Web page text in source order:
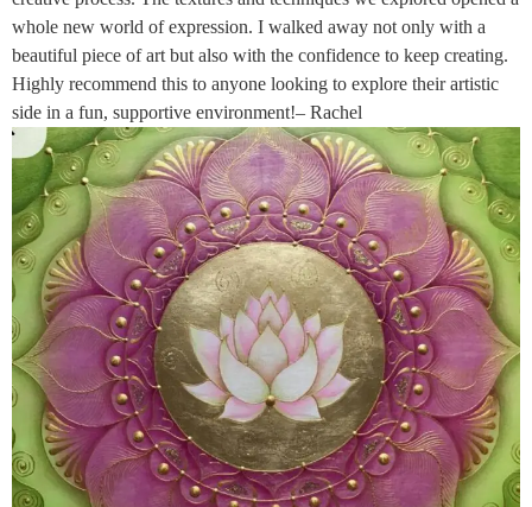
whole new world of expression. I walked away not only with a
beautiful piece of art but also with the confidence to keep creating.
Highly recommend this to anyone looking to explore their artistic
side in a fun, supportive environment!– Rachel